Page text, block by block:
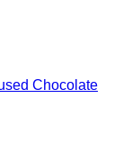
Chocolate